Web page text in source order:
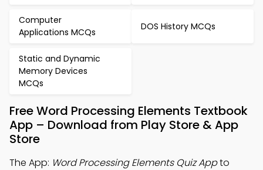
Computer
Applications MCQs
DOS History MCQs
Static and Dynamic
Memory Devices
MCQs
Free Word Processing Elements Textbook
App – Download from Play Store & App
Store
The App: Word Processing Elements Quiz Appto